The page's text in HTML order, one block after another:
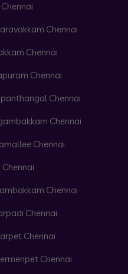
Chennai
Chennai
Chennai
Chennai
Chennai
Chennai
Chennai
Chennai
Chennai
Chennai
Chennai